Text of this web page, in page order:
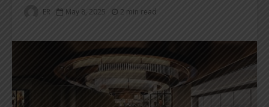
ER May 8, 2025 2 min read